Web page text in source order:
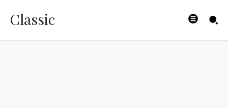
Classic